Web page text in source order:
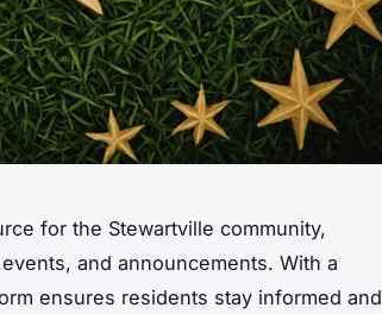
for the Stewartville community,
and announcements. With a
ensures residents stay informed and